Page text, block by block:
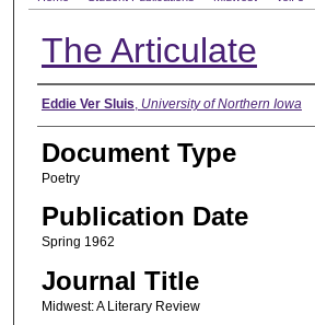
The Articulate
Authors
Eddie Ver Sluis University of Northern Iowa
Document Type
Poetry
Publication Date
Spring 1962
Journal Title
Midwest: A Literary Review